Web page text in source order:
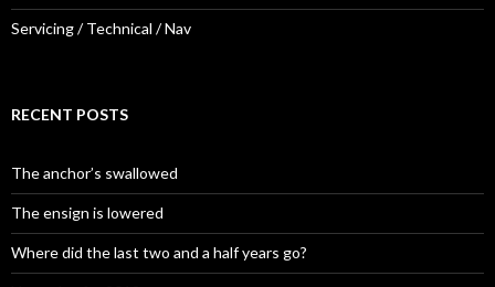
Servicing / Technical / Nav
RECENT POSTS
The anchor’s swallowed
The ensign is lowered
Where did the last two and a half years go?